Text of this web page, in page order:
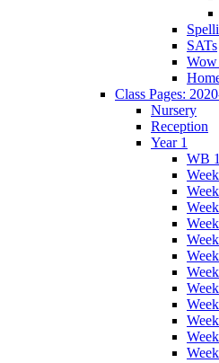
SATs
Class Pages:
Nursery
Reception
Year 1
WB